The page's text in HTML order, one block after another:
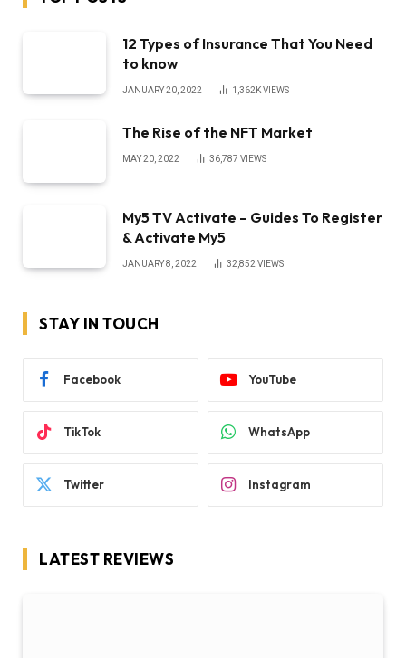
12 Types of Insurance That You Need
to know
JANUARY 20, 2022 1,362KVIEWS
The Rise of the NFT Market
MAY 20, 2022 36,787 VIEWS
My5 TV Activate – Guides To Register
& Activate My5
JANUARY 8, 2022 32,852 VIEWS
STAY IN TOUCH
Facebook YouTube
TikTok WhatsApp
Twitter Instagram
LATEST REVIEWS